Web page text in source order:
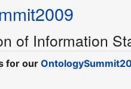
of Information
for our